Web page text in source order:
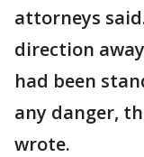
attorneys
direction
had been
any danger,
wrote.